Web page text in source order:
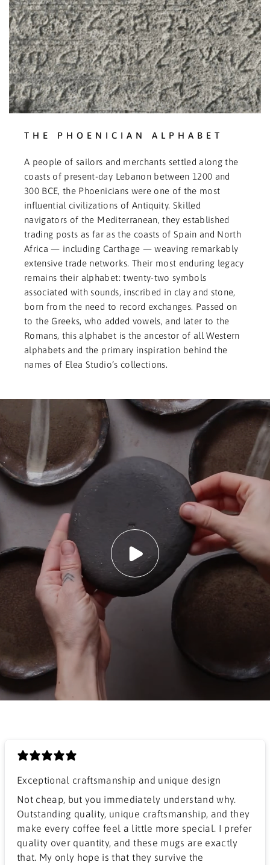
THE PHOENICIAN ALPHABET
A people of sailors and merchants settled along the
coasts of present-day Lebanon between 1200 and
300 BCE, the Phoenicians were one of the most
influential civilizations of Antiquity. Skilled
navigators of the Mediterranean, they established
trading posts as far as the coasts of Spain and North
Africa — including Carthage — weaving remarkably
extensive trade networks. Their most enduring legacy
remains their alphabet: twenty-two symbols
associated with sounds, inscribed in clay and stone,
born from the need to record exchanges. Passed on
to the Greeks, who added vowels, and later to the
Romans, this alphabet is the ancestor of all Western
alphabets and the primary inspiration behind the
names of Elea Studio’s collections.
Exceptional craftsmanship and unique design
​Not cheap, but you immediately understand why.
Outstanding quality, unique craftsmanship, and they
make every coffee feel a little more special. I prefer
quality over quantity, and these mugs are exactly
that. My only hope is that they survive the